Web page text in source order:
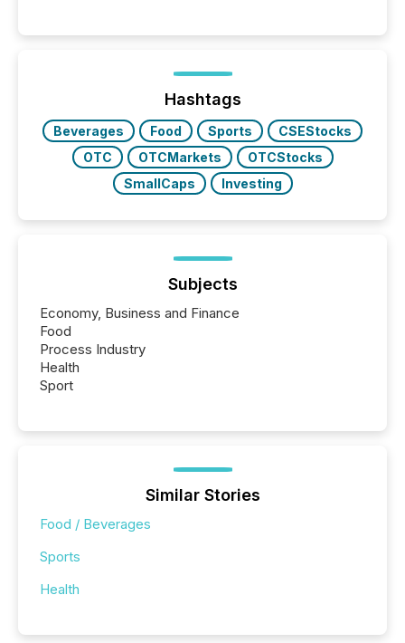
72-hour period. Results showed that AI systems are
actively processing mining and energy press
releases at scale. AI...
Hashtags
Beverages Food Sports
CSEStocks
OTC
OTCMarkets
OTCStocks
SmallCaps
Investing
Subjects
Economy, Business and Finance
Food
Process Industry
Health
Sport
Similar Stories
Food / Beverages
Sports
Health